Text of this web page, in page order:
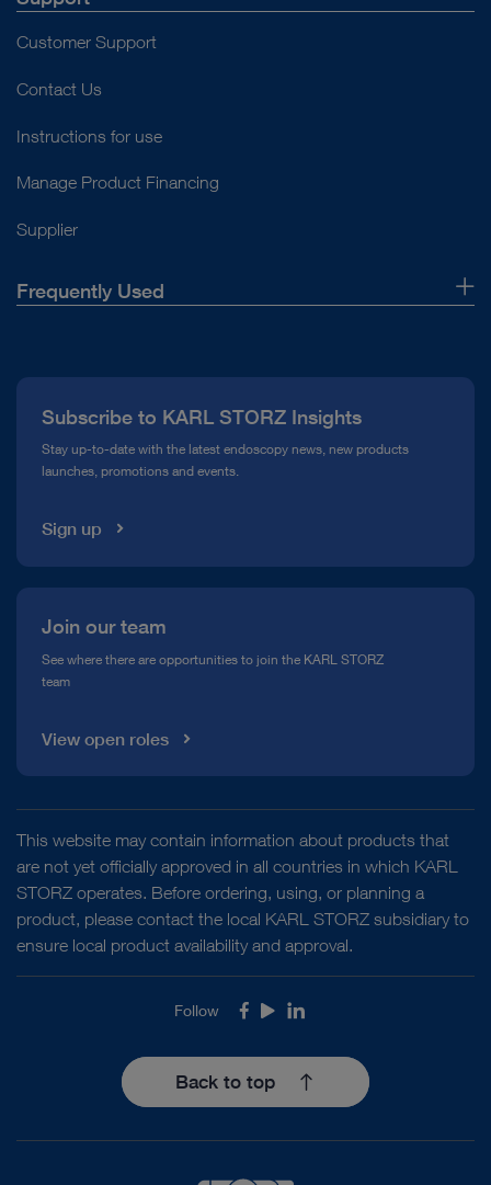
Customer Support
Contact Us
Instructions for use
Manage Product Financing
Supplier
Frequently Used
Compliance Hotline
Media Library
Subscribe to KARL STORZ Insights
Stay up-to-date with the latest endoscopy news, new products
launches, promotions and events.
Sign up
Join our team
See where there are opportunities to join the KARL STORZ
team
View open roles
This website may contain information about products that
are not yet officially approved in all countries in which KARL
STORZ operates. Before ordering, using, or planning a
product, please contact the local KARL STORZ subsidiary to
ensure local product availability and approval.
Follow Facebook
YoutubeLinkedIn
Back to top